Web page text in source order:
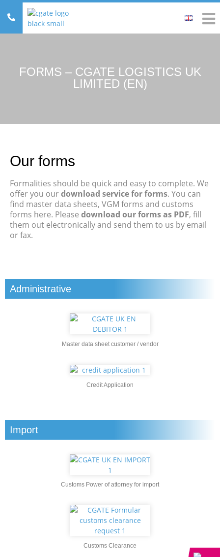
FORMS – CGATE LOGISTICS UK
LIMITED (EN)
Our forms
Formalities should be quick and easy to complete. We
offer you ourdownload service for forms. You can
find master data sheets, VGM forms and customs
forms here. Please download our forms as PDF, fill
them out electronically and send them to us by email
or fax.
Administrative
Master data sheet customer / vendor
Credit Application
Import
Customs Power of attorney for import
Customs Clearance